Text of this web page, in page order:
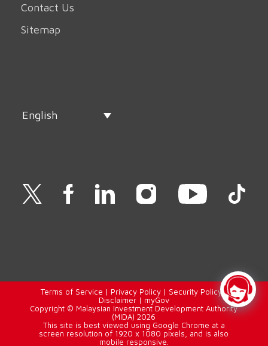
Contact Us
Sitemap
English
Terms of Service | Privacy Policy| Security Policy |
Disclaimer| myGov
Copyright © Malaysian Investment Development Authority
(MIDA) 2026
This site is best viewed using Google Chrome at a
screen resolution of 1920 x 1080 pixels, and is also
mobile responsive.